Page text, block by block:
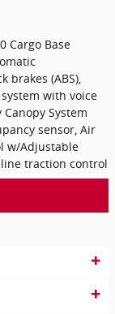
Cargo Base
brakes (ABS),
with voice
System
sensor, Air
w/Adjustable
traction control